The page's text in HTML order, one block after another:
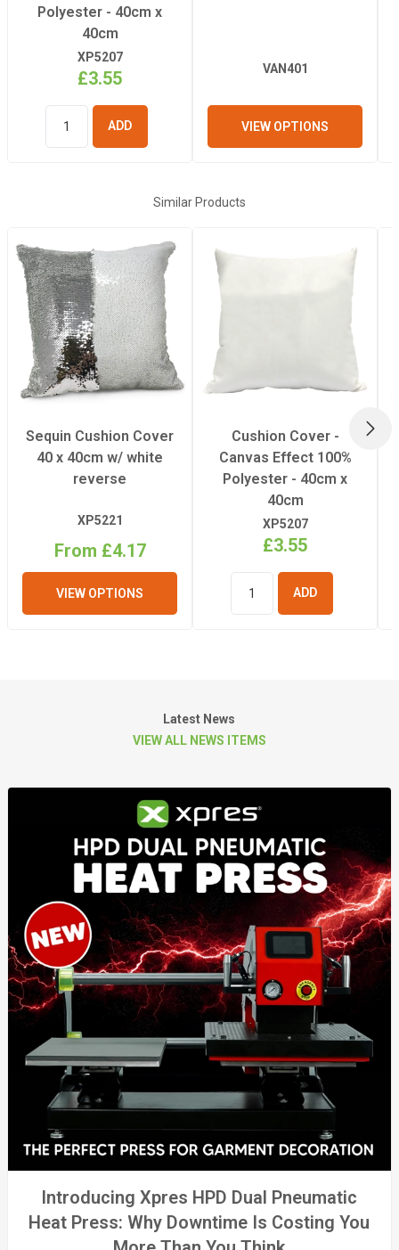
Polyester - 40cm x
40cm
XP5207
£3.55
BASKET
VAN401
VIEW OPTIONS
Similar Products
Sequin Cushion Cover
40 x 40cm w/ white
reverse
XP5221
From £4.17
VIEW OPTIONS
Cushion Cover -
Canvas Effect 100%
Polyester - 40cm x
40cm
XP5207
£3.55
BASKET
Latest News
VIEW ALL NEWS ITEMS
Introducing Xpres HPD Dual Pneumatic
Heat Press: Why Downtime Is Costing You